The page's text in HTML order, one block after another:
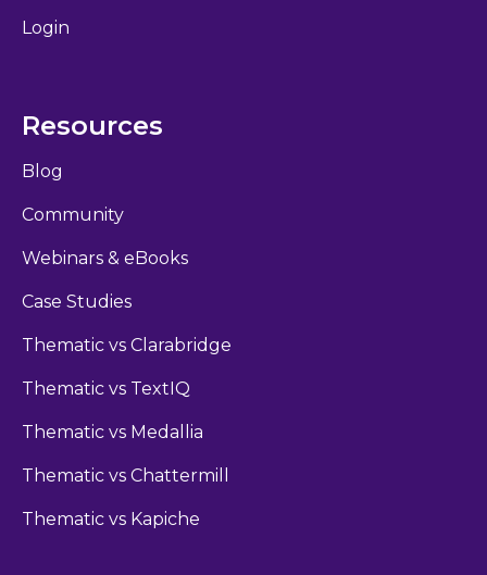
Login
Resources
Blog
Community
Webinars & eBooks
Case Studies
Thematic vs Clarabridge
Thematic vs TextIQ
Thematic vs Medallia
Thematic vs Chattermill
Thematic vs Kapiche